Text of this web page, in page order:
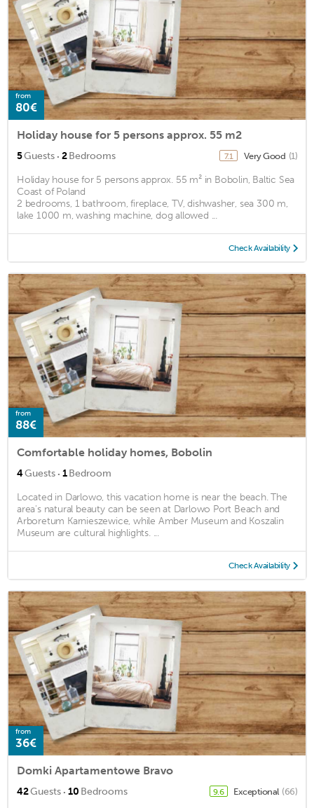
from
80€
Holiday house for 5 persons approx. 55 m2
5Guests · 2Bedrooms 7.1 Very Good (1)
Holiday house for 5 persons approx. 55 m² in Bobolin, Baltic Sea
Coast of Poland
2 bedrooms, 1 bathroom, fireplace, TV, dishwasher, sea 300 m,
lake 1000 m, washing machine, dog allowed ...
Check Availability
from
88€
Comfortable holiday homes, Bobolin
4Guests · 1Bedroom
Located in Darlowo, this vacation home is near the beach. The
area's natural beauty can be seen at Darlowo Port Beach and
Arboretum Karnieszewice, while Amber Museum and Koszalin
Museum are cultural highlights. ...
Check Availability
from
36€
Domki Apartamentowe Bravo
42Guests · 10 Bedrooms 9.6 Exceptional (66)